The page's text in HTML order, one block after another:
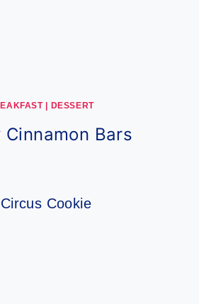
| DESSERT
Cinnamon Bars